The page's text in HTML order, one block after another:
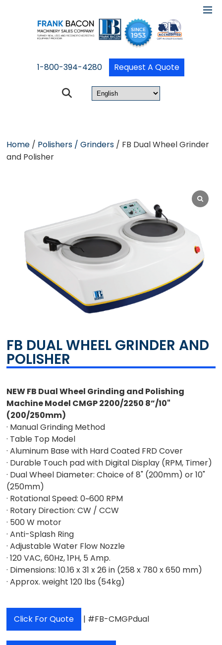
1-800-394-4280 Request A Quote
Home / Polishers / Grinders / FB Dual Wheel Grinder
and Polisher
FB DUAL WHEEL GRINDER AND
POLISHER
NEW FB Dual Wheel Grinding and Polishing
Machine Model CMGP 2200/2250 8”/10"
(200/250mm)
· Manual Grinding Method
· Table Top Model
· Aluminum Base with Hard Coated FRD Cover
· Durable Touch pad with Digital Display (RPM, Timer)
· Dual Wheel Diameter: Choice of 8" (200mm) or 10"
(250mm)
· Rotational Speed: 0~600 RPM
· Rotary Direction: CW / CCW
· 500 W motor
· Anti-Splash Ring
· Adjustable Water Flow Nozzle
· 120 VAC, 60Hz, 1PH, 5 Amp.
· Dimensions: 10.16 x 31 x 26 in (258 x 780 x 650 mm)
· Approx. weight 120 lbs (54kg)
Click For Quote | #FB-CMGPdual